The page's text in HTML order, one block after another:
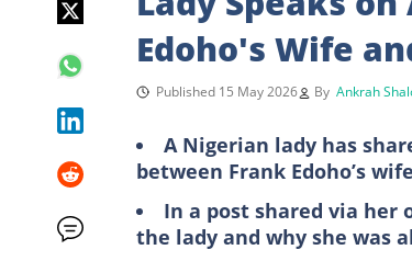
Edoho's Wife
Published 15 May 2026 By Ankrah
A Nigerian lady has
between Frank Edoho’s
In a post shared via her
the lady and why she was